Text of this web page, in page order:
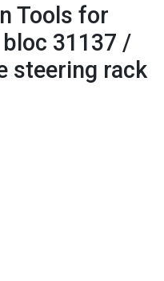
Tools for
31137 /
steering rack